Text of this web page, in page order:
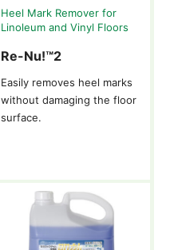
Heel Mark Remover for
Linoleum and Vinyl Floors
Re-Nu!™2
Easily removes heel marks
without damaging the floor
surface.